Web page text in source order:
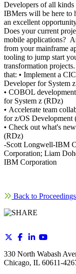
Developers of all
IBMers will be here to
an excellent
Does your current
mobile applications?
from your mainframe
tooling to jump start
transformation
that: • Implement a
Developer for System
• COBOL
for System z (RDz)
• Accelerate team
for z/OS Development
• Check out what's
(RDz)
-Scott Longwell-IBM
Corporation; Liam
IBM Corporation
Back to
330 North Wabash
Chicago, IL 60611-